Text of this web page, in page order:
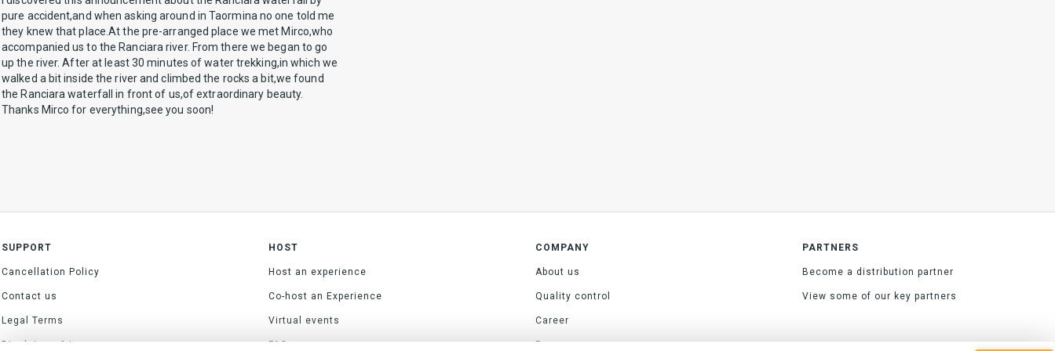
pure accident,and when asking around in Taormina no one told me
they knew that place.At the pre-arranged place we met Mirco,who
accompanied us to the Ranciara river. From there we began to go
up the river. After at least 30 minutes of water trekking,in which we
walked a bit inside the river and climbed the rocks a bit,we found
the Ranciara waterfall in front of us,of extraordinary beauty.
Thanks Mirco for everything,see you soon!
SUPPORT
Cancellation Policy
Contact us
Legal Terms
Disclaimer & Impressum
HOST
Host an experience
Co-host an Experience
Virtual events
FAQs
COMPANY
About us
Quality control
Career
Press
PARTNERS
Become a distribution partner
View some of our key partners